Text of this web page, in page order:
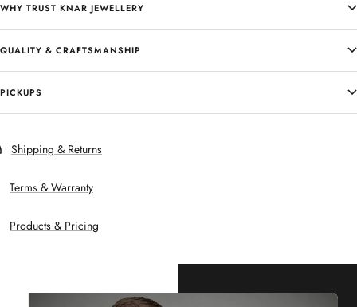
WHY TRUST KNAR JEWELLERY
QUALITY & CRAFTSMANSHIP
PICKUPS
Shipping & Returns
Terms & Warranty
Products & Pricing